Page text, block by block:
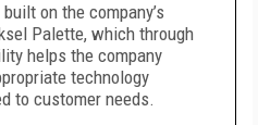
on the company’s
Palette, which through
helps the company
technology
to customer needs.